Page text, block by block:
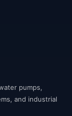
pumps,
and industrial